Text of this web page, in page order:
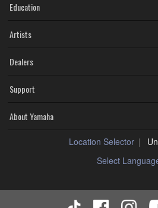
Education
Artists
Dealers
Support
About Yamaha
Location Selector
Select